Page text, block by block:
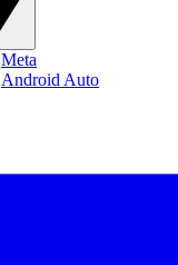
Meta
Android Auto